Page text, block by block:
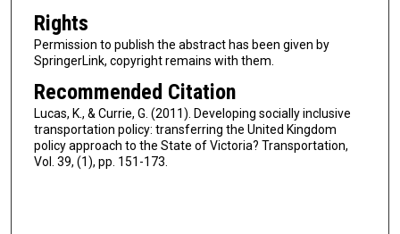
Rights
Permission to publish the abstract has been given by
SpringerLink, copyright remains with them.
Recommended Citation
Lucas, K., & Currie, G. (2011). Developing socially inclusive
transportation policy: transferring the United Kingdom
policy approach to the State of Victoria? Transportation,
Vol. 39, (1), pp. 151-173.